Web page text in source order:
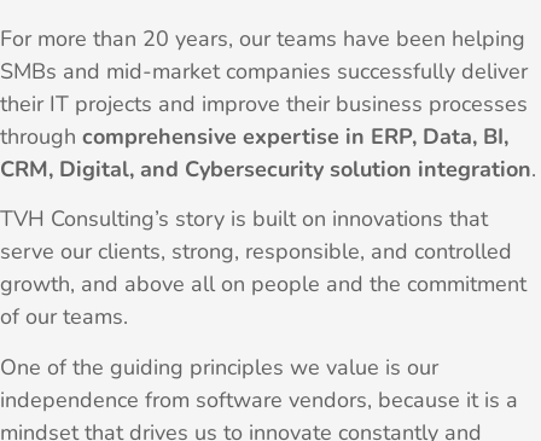
For more than 20 years, our teams have been helping
SMBs and mid-market companies successfully deliver
their IT projects and improve their business processes
through comprehensive expertise in ERP, Data, BI,
CRM, Digital, and Cybersecurity solution integration.
TVH Consulting’s story is built on innovations that
serve our clients, strong, responsible, and controlled
growth, and above all on people and the commitment
of our teams.
One of the guiding principles we value is our
independence from software vendors, because it is a
mindset that drives us to innovate constantly and